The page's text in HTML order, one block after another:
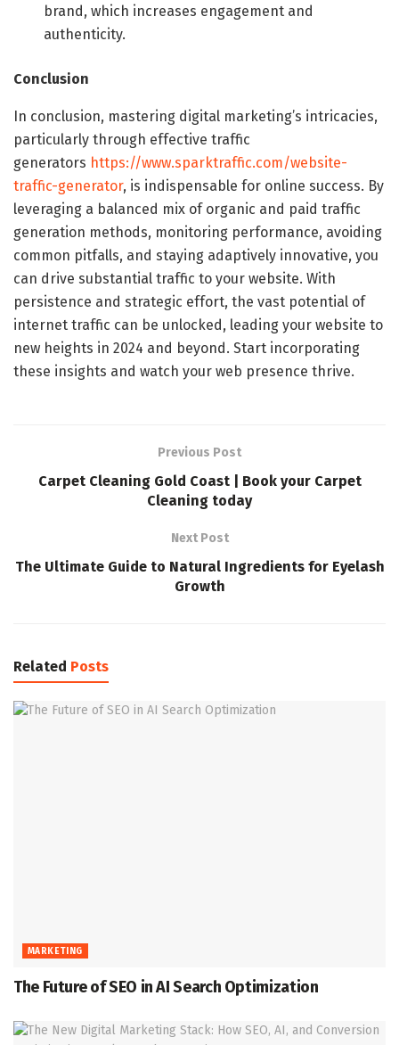
brand, which increases engagement and
authenticity.
Conclusion
In conclusion, mastering digital marketing’s intricacies,
particularly through effective traffic
generators https://www.sparktraffic.com/website-
traffic-generator, is indispensable for online success. By
leveraging a balanced mix of organic and paid traffic
generation methods, monitoring performance, avoiding
common pitfalls, and staying adaptively innovative, you
can drive substantial traffic to your website. With
persistence and strategic effort, the vast potential of
internet traffic can be unlocked, leading your website to
new heights in 2024 and beyond. Start incorporating
these insights and watch your web presence thrive.
Previous Post
Carpet Cleaning Gold Coast | Book your Carpet
Cleaning today
Next Post
The Ultimate Guide to Natural Ingredients for Eyelash
Growth
Related Posts
MARKETING
The Future of SEO in AI Search Optimization